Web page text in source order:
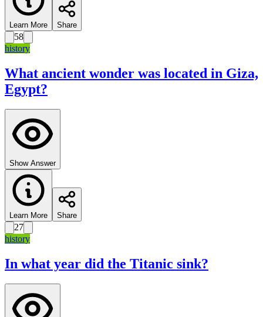
Learn More Share
58
history
What ancient wonder was located in Giza,
Egypt?
Show Answer
Learn More Share
27
history
In what year did the Titanic sink?